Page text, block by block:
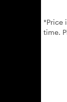
*Price
time.